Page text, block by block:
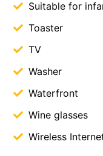
Suitable for
Toaster
TV
Washer
Waterfront
Wine glasses
Wireless